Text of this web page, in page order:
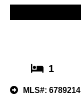
1
MLS#: 6789214